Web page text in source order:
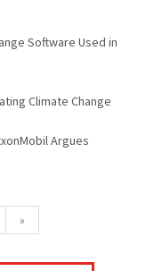
Software Used in
Climate Change
Argues
»